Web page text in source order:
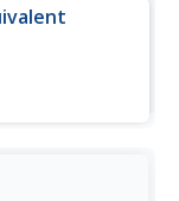
to determine